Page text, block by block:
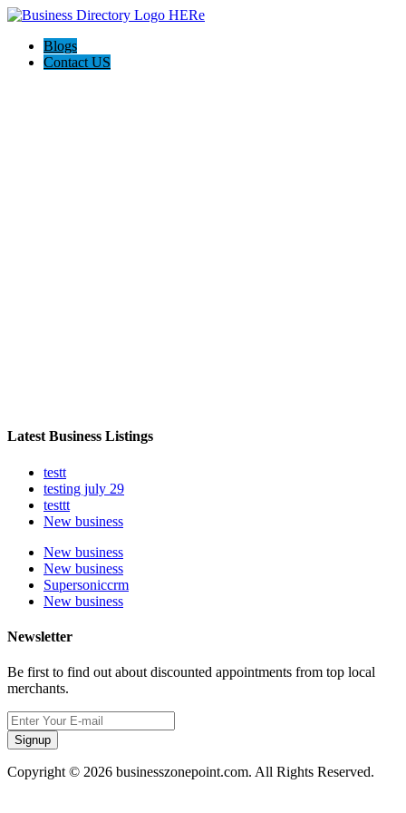
Blogs
Contact US
Latest Business Listings
testt
testing july 29
testtt
New business
New business
New business
Supersoniccrm
New business
Newsletter
Be first to find out about discounted appointments from top local
merchants.
Signup
Copyright © 2026 businesszonepoint.com. All Rights Reserved.